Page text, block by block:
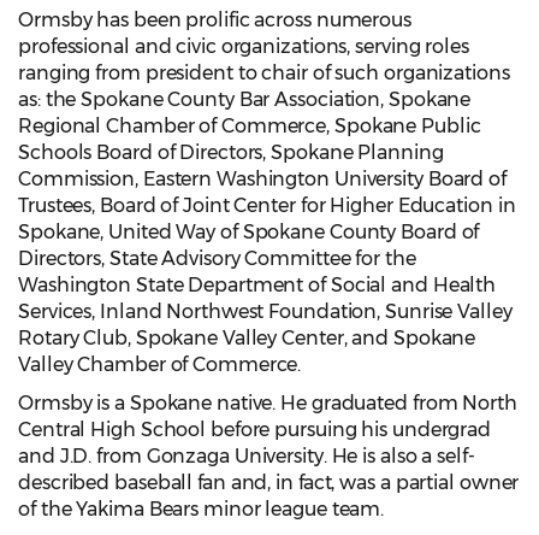
Ormsby has been prolific across numerous
professional and civic organizations, serving roles
ranging from president to chair of such organizations
as: the Spokane County Bar Association, Spokane
Regional Chamber of Commerce, Spokane Public
Schools Board of Directors, Spokane Planning
Commission, Eastern Washington University Board of
Trustees, Board of Joint Center for Higher Education in
Spokane, United Way of Spokane County Board of
Directors, State Advisory Committee for the
Washington State Department of Social and Health
Services, Inland Northwest Foundation, Sunrise Valley
Rotary Club, Spokane Valley Center, and Spokane
Valley Chamber of Commerce.
Ormsby is a Spokane native. He graduated from North
Central High School before pursuing his undergrad
and J.D. from Gonzaga University. He is also a self-
described baseball fan and, in fact, was a partial owner
of the Yakima Bears minor league team.